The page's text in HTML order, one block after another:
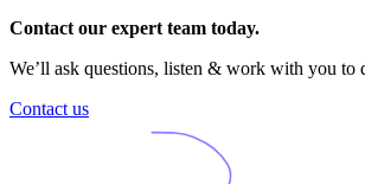
Contact our expert team today.
We’ll ask questions, listen & work with you to
Contact us